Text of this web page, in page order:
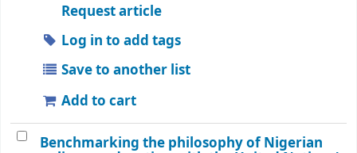
Request article
Log in to add tags
Save to another list
Add to cart
Benchmarking the philosophy of Nigerian